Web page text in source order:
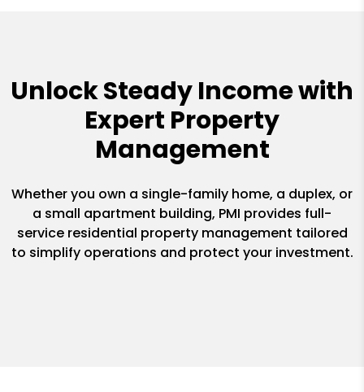
Unlock Steady Income with
Expert Property
Management
Whether you own a single-family home, a duplex, or
a small apartment building, PMI provides full-
service residential property management tailored
to simplify operations and protect your investment.